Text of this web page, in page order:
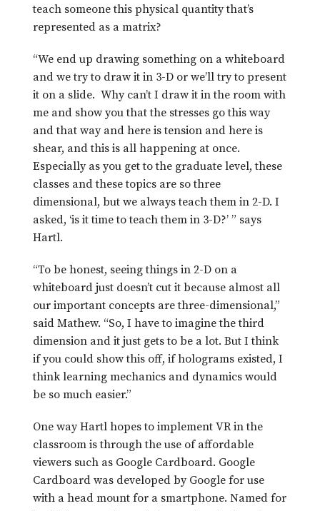
teach someone this physical quantity that’s
represented as a matrix?
“We end up drawing something on a whiteboard
and we try to draw it in 3-D or we’ll try to present
it on a slide. Why can’t I draw it in the room with
me and show you that the stresses go this way
and that way and here is tension and here is
shear, and this is all happening at once.
Especially as you get to the graduate level, these
classes and these topics are so three
dimensional, but we always teach them in 2-D. I
asked, ‘is it time to teach them in 3-D?’ ” says
Hartl.
“To be honest, seeing things in 2-D on a
whiteboard just doesn’t cut it because almost all
our important concepts are three-dimensional,”
said Mathew. “So, I have to imagine the third
dimension and it just gets to be a lot. But I think
if you could show this off, if holograms existed, I
think learning mechanics and dynamics would
be so much easier.”
One way Hartl hopes to implement VR in the
classroom is through the use of affordable
viewers such as Google Cardboard. Google
Cardboard was developed by Google for use
with a head mount for a smartphone. Named for